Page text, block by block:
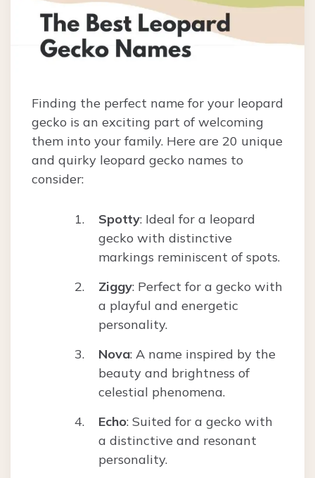
Finding the perfect name for your leopard
gecko is an exciting part of welcoming
them into your family. Here are 20 unique
and quirky leopard gecko names to
consider:
Spotty: Ideal for a leopard
gecko with distinctive
markings reminiscent of spots.
Ziggy: Perfect for a gecko with
a playful and energetic
personality.
Nova: A name inspired by the
beauty and brightness of
celestial phenomena.
Echo: Suited for a gecko with
a distinctive and resonant
personality.